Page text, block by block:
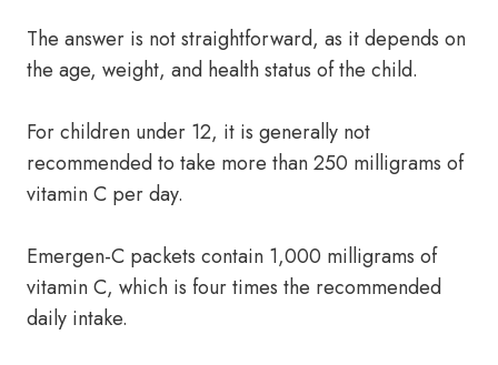
The answer is not straightforward, as it depends on
the age, weight, and health status of the child.
For children under 12, it is generally not
recommended to take more than 250 milligrams of
vitamin C per day.
Emergen-C packets contain 1,000 milligrams of
vitamin C, which is four times the recommended
daily intake.